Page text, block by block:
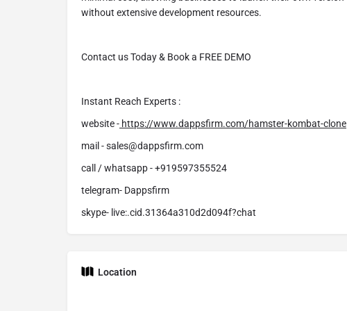
without extensive development resources.
Contact us Today & Book a FREE DEMO
Instant Reach Experts :
website - https://www.dappsfirm.com/hamster-kombat-clone
mail - sales@dappsfirm.com
call / whatsapp - +919597355524
telegram- Dappsfirm
skype- live:.cid.31364a310d2d094f?chat
Location